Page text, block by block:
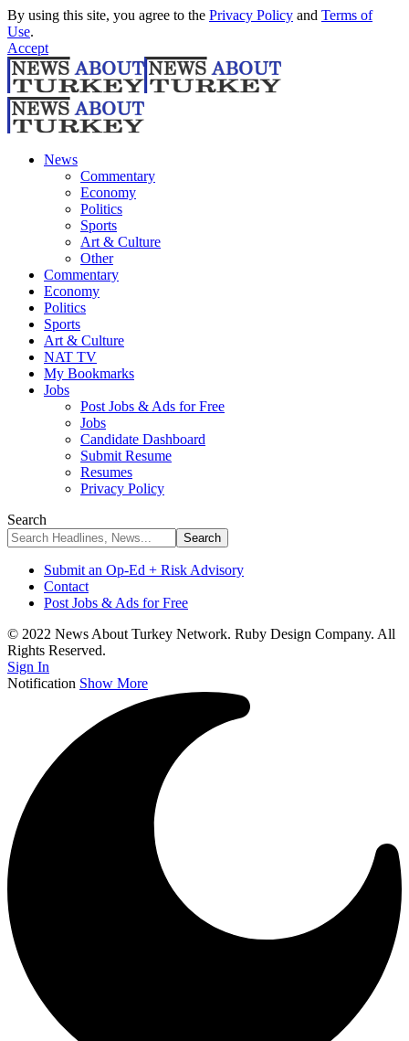
By using this site, you agree to the Privacy Policy and Terms of
Use.
Accept
News
Commentary
Economy
Politics
Sports
Art & Culture
Other
Commentary
Economy
Politics
Sports
Art & Culture
NAT TV
My Bookmarks
Jobs
Post Jobs & Ads for Free
Jobs
Candidate Dashboard
Submit Resume
Resumes
Privacy Policy
Search
Submit an Op-Ed + Risk Advisory
Contact
Post Jobs & Ads for Free
© 2022 News About Turkey Network. Ruby Design Company. All
Rights Reserved.
Sign In
Notification Show More